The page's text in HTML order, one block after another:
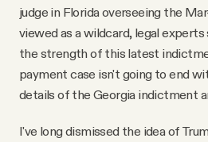
judge in Florida overseeing the
viewed as a wildcard, legal
the strength of this latest
payment case isn't going to end
details of the Georgia indictment
I've long dismissed the idea of